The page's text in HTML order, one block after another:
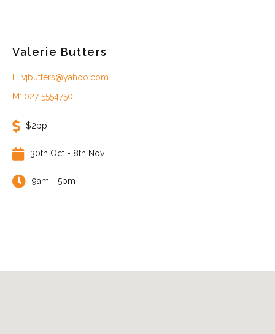
Valerie Butters
E: vjbutters@yahoo.com
M: 027 5554750
$2pp
30th Oct - 8th Nov
9am - 5pm